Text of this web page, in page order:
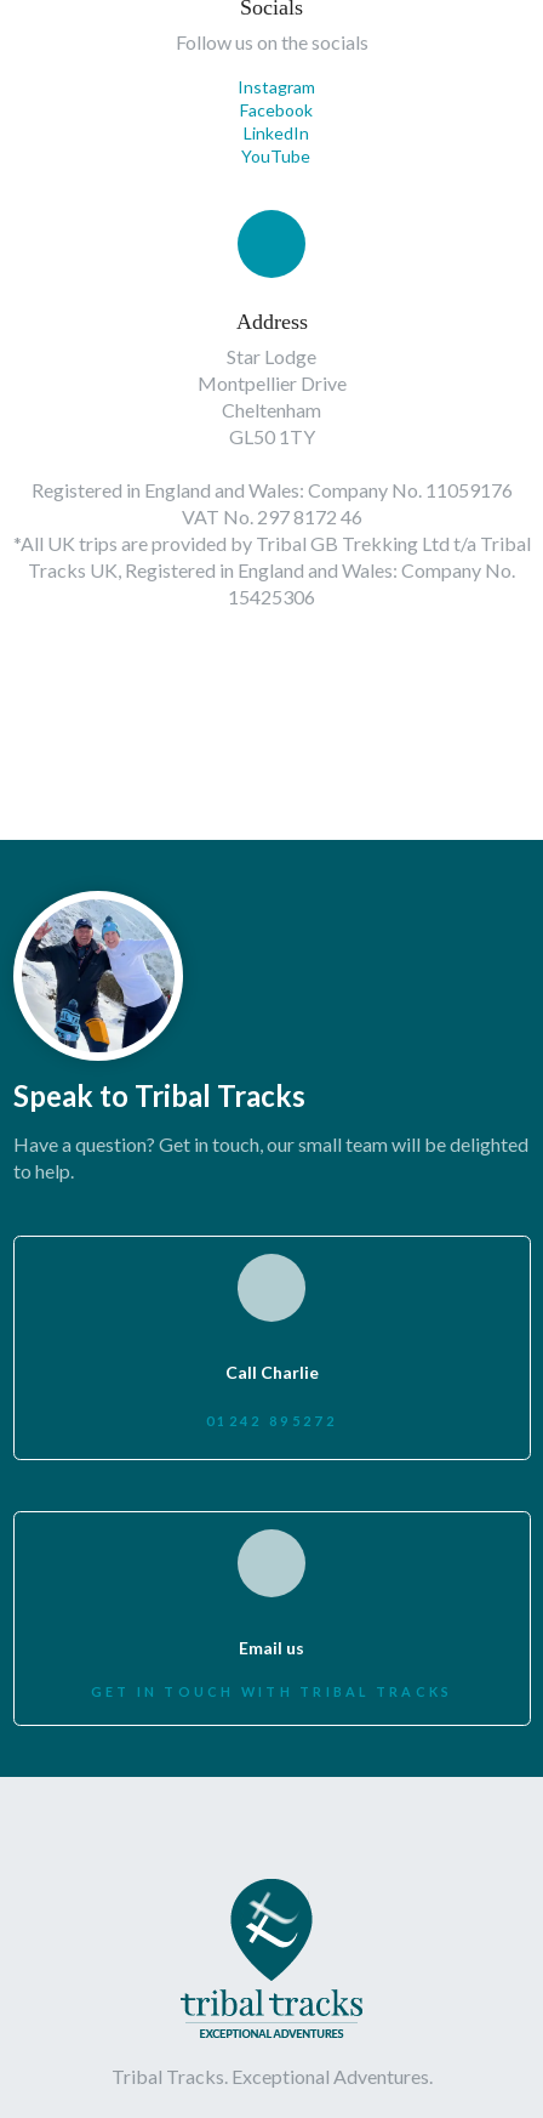
Socials
Follow us on the socials
Instagram
Facebook
LinkedIn
YouTube
Address
Star Lodge
Montpellier Drive
Cheltenham
GL50 1TY
Registered in England and Wales: Company No. 11059176
VAT No. 297 8172 46
*All UK trips are provided by Tribal GB Trekking Ltd t/a Tribal
Tracks UK, Registered in England and Wales: Company No.
15425306
Speak to Tribal Tracks
Have a question? Get in touch, our small team will be delighted
to help.
Call Charlie
01242 895272
Email us
GET IN TOUCH WITH TRIBAL TRACKS
Tribal Tracks. Exceptional Adventures.